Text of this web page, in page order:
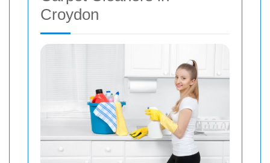
Croydon